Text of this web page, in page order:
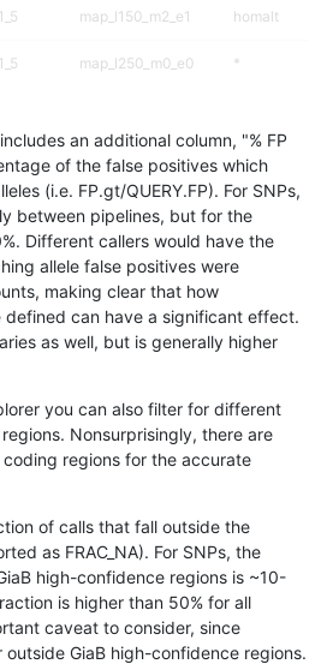
map_l150_m2_e1 homalt
map_l250_m0_e0 *
map_l250_m0_e0 hetalt
map_l250_m0_e0 homalt
map_l250_m1_e0 *
map_l250_m1_e0
map_l250_m1_e0 hetalt
map_l250_m2_e0 *
map_l250_m2_e0 hetalt
map_l250_m2_e0 homalt
map_l250_m2_e1 *
an additional column, "% FP
of the false positives which
(i.e. FP.gt/QUERY.FP). For SNPs,
between pipelines, but for the
Different callers would have the
allele false positives were
making clear that how
defined can have a significant effect.
as well, but is generally higher
you can also filter for different
Nonsurprisingly, there are
regions for the accurate
of calls that fall outside the
as FRAC_NA). For SNPs, the
high-confidence regions is ~10-
is higher than 50% for all
caveat to consider, since
GiaB high-confidence regions.